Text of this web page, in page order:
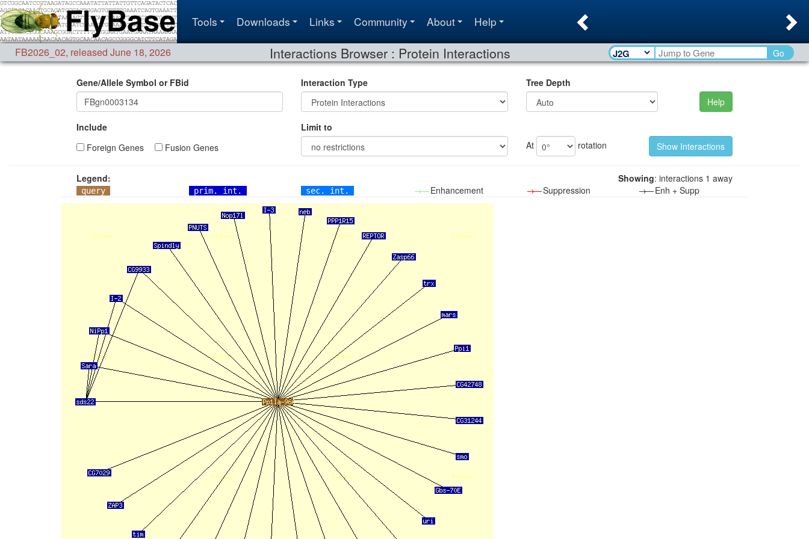
Tools Downloads Links Community About Help
FB2026_02, released June 18, 2026 Interactions Browser : Protein Interactions Go
Gene/Allele Symbol or FBid Interaction Type
Tree Depth
Help
Include
Foreign Genes
Fusion Genes
Limit to
At
rotation
Showing: interactions 1 away
Legend:
query prim. int. sec. int. →—Enhancement →—Suppression →—Enh + Supp